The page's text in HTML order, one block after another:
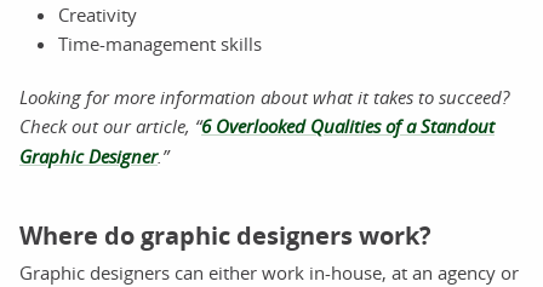
Creativity
Time-management skills
Looking for more information about what it takes to succeed?
Check out our article, “6 Overlooked Qualities of a Standout
Graphic Designer.”
Where do graphic designers work?
Graphic designers can either work in-house, at an agency or